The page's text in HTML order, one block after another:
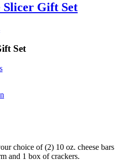
Slicer Gift Set
Set
choice of (2) 10 oz. cheese bars
and 1 box of crackers.